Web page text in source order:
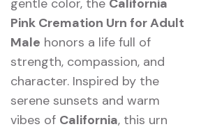
Pink Cremation Urn for Adult
Male honors a life full of
strength, compassion, and
character. Inspired by the
serene sunsets and warm
vibes of California, this urn